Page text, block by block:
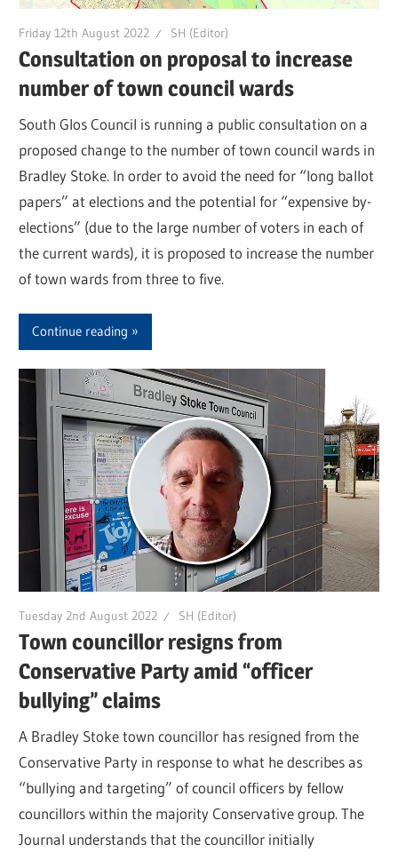
Friday 12th August 2022 SH (Editor)
Consultation on proposal to increase
number of town council wards
South Glos Council is running a public consultation on a
proposed change to the number of town council wards in
Bradley Stoke. In order to avoid the need for “long ballot
papers” at elections and the potential for “expensive by-
elections” (due to the large number of voters in each of
the current wards), it is proposed to increase the number
of town wards from three to five.
Continue reading
Tuesday 2nd August 2022 SH (Editor)
Town councillor resigns from
Conservative Party amid “officer
bullying” claims
A Bradley Stoke town councillor has resigned from the
Conservative Party in response to what he describes as
“bullying and targeting” of council officers by fellow
councillors within the majority Conservative group. The
Journal understands that the councillor initially